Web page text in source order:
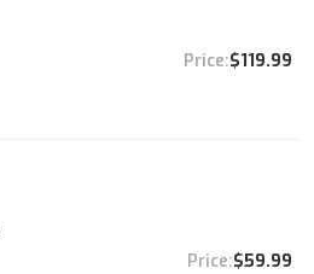
$119.99
$59.99